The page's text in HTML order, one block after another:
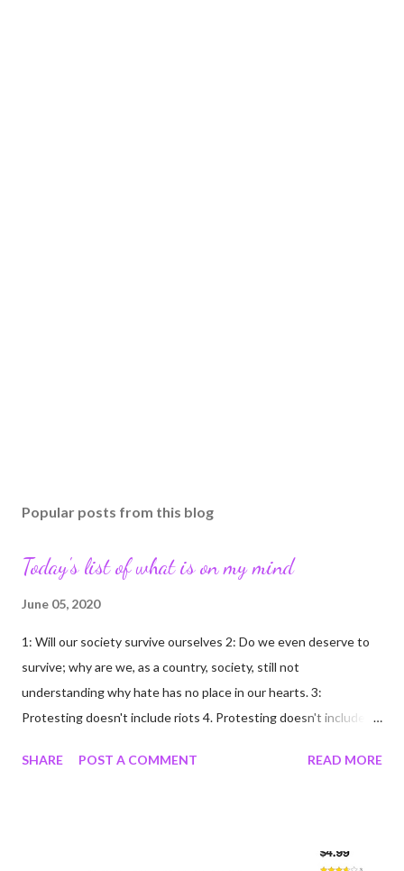
Popular posts from this blog
Today's list of what is on my mind
June 05, 2020
1: Will our society survive ourselves 2: Do we even deserve to
survive; why are we, as a country, society, still not
understanding why hate has no place in our hearts. 3:
Protesting doesn't include riots 4. Protesting doesn't include
Protesters are not criminals because they protest; two
SHARE POST A COMMENT READ MORE